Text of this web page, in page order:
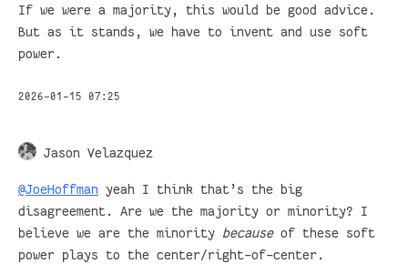
If we were a majority, this would be good advice.
But as it stands, we have to invent and use soft
power.
2026-01-15 07:25
Jason Velazquez
@JoeHoffman yeah I think that’s the big
disagreement. Are we the majority or minority? I
believe we are the minority becauseof these soft
power plays to the center/right-of-center.